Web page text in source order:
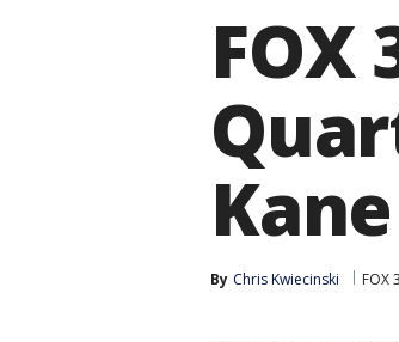
FOX
By Chris Kwiecinski FOX